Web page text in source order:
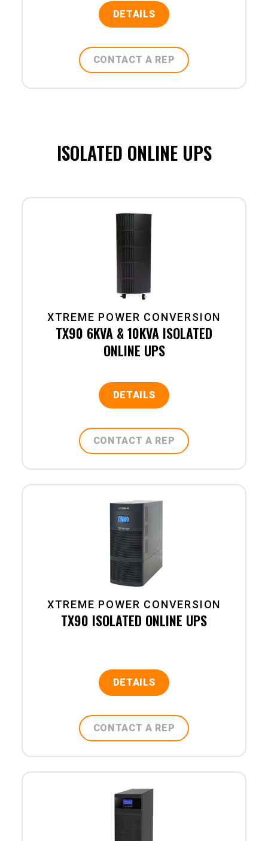
DETAILS
CONTACT A REP
ISOLATED ONLINE UPS
XTREME POWER CONVERSION
TX90 6KVA & 10KVA ISOLATED
ONLINE UPS
DETAILS
CONTACT A REP
XTREME POWER CONVERSION
TX90 ISOLATED ONLINE UPS
DETAILS
CONTACT A REP